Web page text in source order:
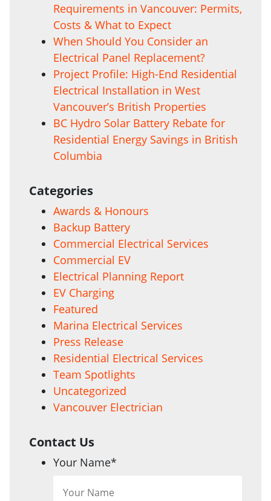
Requirements in Vancouver: Permits,
Costs & What to Expect
When Should You Consider an
Electrical Panel Replacement?
Project Profile: High-End Residential
Electrical Installation in West
Vancouver’s British Properties
BC Hydro Solar Battery Rebate for
Residential Energy Savings in British
Columbia
Categories
Awards & Honours
Backup Battery
Commercial Electrical Services
Commercial EV
Electrical Planning Report
EV Charging
Featured
Marina Electrical Services
Press Release
Residential Electrical Services
Team Spotlights
Uncategorized
Vancouver Electrician
Contact Us
Your Name*